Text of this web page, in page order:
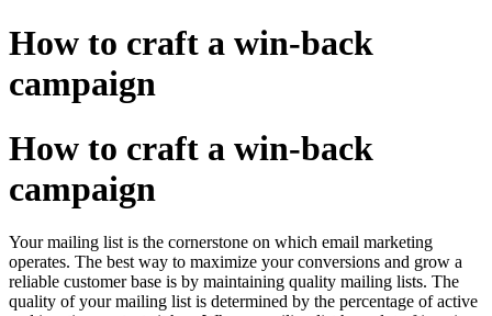
How to craft a win-back
campaign
How to craft a win-back
campaign
Your mailing list is the cornerstone on which email marketing
operates. The best way to maximize your conversions and grow a
reliable customer base is by maintaining quality mailing lists. The
quality of your mailing list is determined by the percentage of active